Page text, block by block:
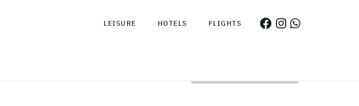
LEISURE HOTELS FLIGHTS